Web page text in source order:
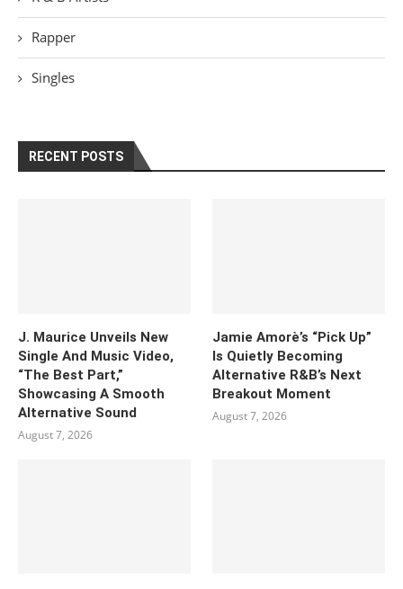
Rapper
Singles
RECENT POSTS
J. Maurice Unveils New
Single And Music Video,
“The Best Part,”
Showcasing A Smooth
Alternative Sound
August 7, 2026
Jamie Amorè’s “Pick Up”
Is Quietly Becoming
Alternative R&B’s Next
Breakout Moment
August 7, 2026